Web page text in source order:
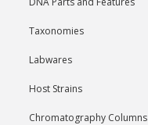
Taxonomies
Labwares
Host Strains
Chromatography Columns